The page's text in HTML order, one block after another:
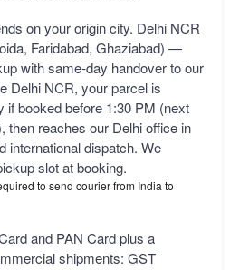
on your origin city. Delhi NCR
Faridabad, Ghaziabad) —
with same-day handover to our
Delhi NCR, your parcel is
if booked before 1:30 PM (next
then reaches our Delhi office in
international dispatch. We
slot at booking.
to send courier from India to
and PAN Card plus a
shipments: GST